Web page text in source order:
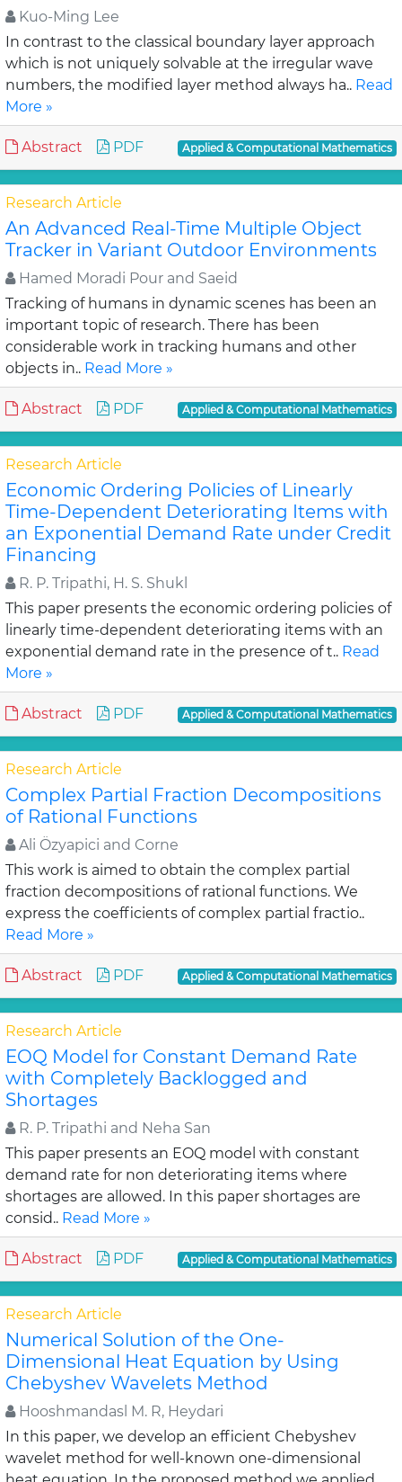
Kuo-Ming Lee
In contrast to the classical boundary layer approach
which is not uniquely solvable at the irregular wave
numbers, the modified layer method always ha.. Read
More »
Abstract PDF Applied & Computational Mathematics
Research Article
An Advanced Real-Time Multiple Object
Tracker in Variant Outdoor Environments
Hamed Moradi Pour and Saeid
Tracking of humans in dynamic scenes has been an
important topic of research. There has been
considerable work in tracking humans and other
objects in.. Read More »
Abstract PDF Applied & Computational Mathematics
Research Article
Economic Ordering Policies of Linearly
Time-Dependent Deteriorating Items with
an Exponential Demand Rate under Credit
Financing
R. P. Tripathi, H. S. Shukl
This paper presents the economic ordering policies of
linearly time-dependent deteriorating items with an
exponential demand rate in the presence of t.. Read
More »
Abstract PDF Applied & Computational Mathematics
Research Article
Complex Partial Fraction Decompositions
of Rational Functions
Ali Özyapici and Corne
This work is aimed to obtain the complex partial
fraction decompositions of rational functions. We
express the coefficients of complex partial fractio..
Read More »
Abstract PDF Applied & Computational Mathematics
Research Article
EOQ Model for Constant Demand Rate
with Completely Backlogged and
Shortages
R. P. Tripathi and Neha San
This paper presents an EOQ model with constant
demand rate for non deteriorating items where
shortages are allowed. In this paper shortages are
consid.. Read More »
Abstract PDF Applied & Computational Mathematics
Research Article
Numerical Solution of the One-
Dimensional Heat Equation by Using
Chebyshev Wavelets Method
Hooshmandasl M. R, Heydari
In this paper, we develop an efficient Chebyshev
wavelet method for well-known one-dimensional